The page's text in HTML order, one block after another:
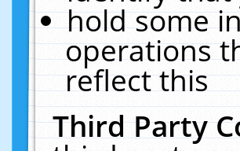
hold some
operations
reflect this
Third Party